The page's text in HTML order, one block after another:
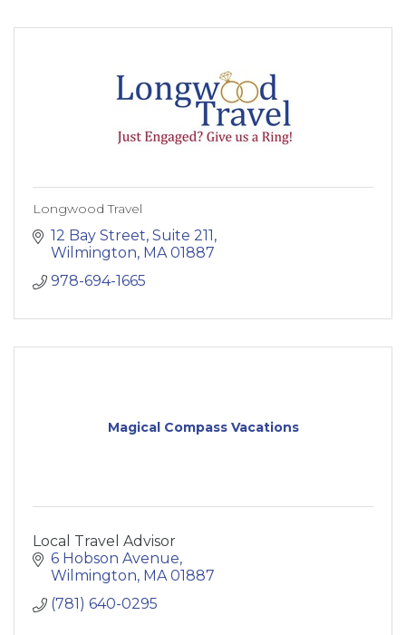
Longwood Travel
12 Bay Street Suite 211
Wilmington MA 01887
978-694-1665
Magical Compass Vacations
Local Travel Advisor
6 Hobson Avenue
Wilmington MA 01887
(781) 640-0295